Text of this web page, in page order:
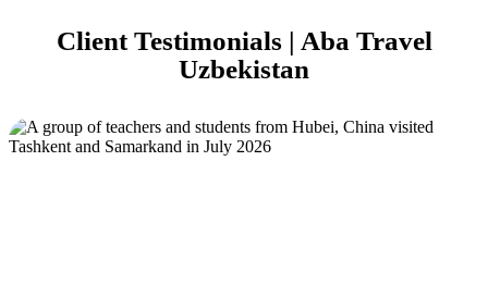
Client Testimonials | Aba Travel
Uzbekistan